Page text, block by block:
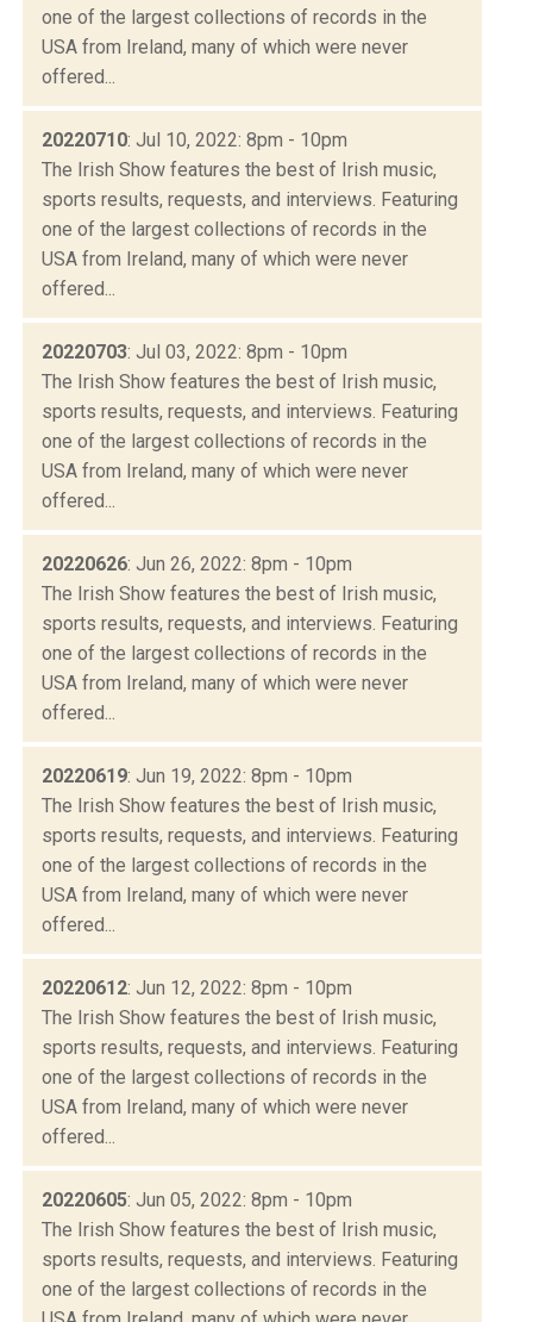
one of the largest collections of records in the
USA from Ireland, many of which were never
offered...
20220710: Jul 10, 2022: 8pm - 10pm
The Irish Show features the best of Irish music,
sports results, requests, and interviews. Featuring
one of the largest collections of records in the
USA from Ireland, many of which were never
offered...
20220703: Jul 03, 2022: 8pm - 10pm
The Irish Show features the best of Irish music,
sports results, requests, and interviews. Featuring
one of the largest collections of records in the
USA from Ireland, many of which were never
offered...
20220626: Jun 26, 2022: 8pm - 10pm
The Irish Show features the best of Irish music,
sports results, requests, and interviews. Featuring
one of the largest collections of records in the
USA from Ireland, many of which were never
offered...
20220619: Jun 19, 2022: 8pm - 10pm
The Irish Show features the best of Irish music,
sports results, requests, and interviews. Featuring
one of the largest collections of records in the
USA from Ireland, many of which were never
offered...
20220612: Jun 12, 2022: 8pm - 10pm
The Irish Show features the best of Irish music,
sports results, requests, and interviews. Featuring
one of the largest collections of records in the
USA from Ireland, many of which were never
offered...
20220605: Jun 05, 2022: 8pm - 10pm
The Irish Show features the best of Irish music,
sports results, requests, and interviews. Featuring
one of the largest collections of records in the